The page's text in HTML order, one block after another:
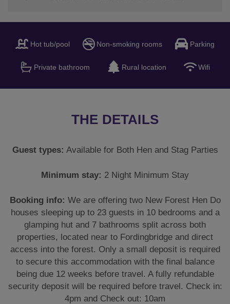
Hot tub/pool Non-smoking rooms Parking
Private bathroom Rural location Wifi
THE DETAILS
Guest types: Available for Both Hen and Stag Parties
Minimum stay: 2 Night Minimum Stay
Booking info: We are offering two New Forest Hen Do
houses sleeping up to 23 guests in 10 bedrooms and a
glamping hut and 7 bathrooms split across both
properties, located near to Fordingbridge and direct
access into the forest. Only a small deposit is required
to secure this accommodation with the final balance
being due 12 weeks before travel. A fully refundable
security deposit will be required before travel. Check in:
4pm and Check out: 10am